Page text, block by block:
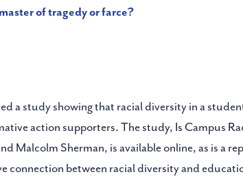
of tragedy or farce?
a study showing that racial diversity in a
action supporters. The study, Is Campus
Malcolm Sherman, is available online, as is a
connection between racial diversity and